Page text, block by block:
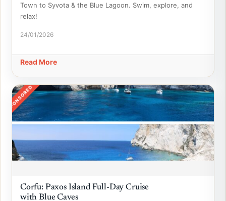
Town to Syvota & the Blue Lagoon. Swim, explore, and
relax!
24/01/2026
Read More
SPONSORED
Corfu: Paxos Island Full-Day Cruise
with Blue Caves